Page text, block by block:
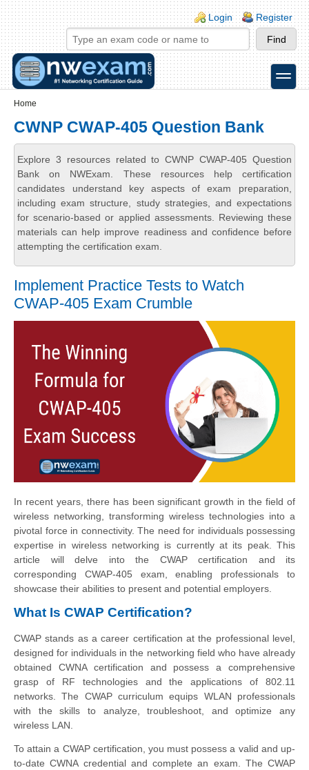
Skip to main content
Skip to search
Login links
Login Register
toggle
Home
CWNP CWAP-405 Question Bank
Explore 3 resources related to CWNP CWAP-405 Question
Bank on NWExam. These resources help certification
candidates understand key aspects of exam preparation,
including exam structure, study strategies, and expectations
for scenario-based or applied assessments. Reviewing these
materials can help improve readiness and confidence before
attempting the certification exam.
Implement Practice Tests to Watch
CWAP-405 Exam Crumble
In recent years, there has been significant growth in the field of
wireless networking, transforming wireless technologies into a
pivotal force in connectivity. The need for individuals possessing
expertise in wireless networking is currently at its peak. This
article will delve into the CWAP certification and its
corresponding CWAP-405 exam, enabling professionals to
showcase their abilities to present and potential employers.
What Is CWAP Certification?
CWAP stands as a career certification at the professional level,
designed for individuals in the networking field who have already
obtained CWNA certification and possess a comprehensive
grasp of RF technologies and the applications of 802.11
networks. The CWAP curriculum equips WLAN professionals
with the skills to analyze, troubleshoot, and optimize any
wireless LAN.
To attain a CWAP certification, you must possess a valid and up-
to-date CWNA credential and complete an exam. The CWAP